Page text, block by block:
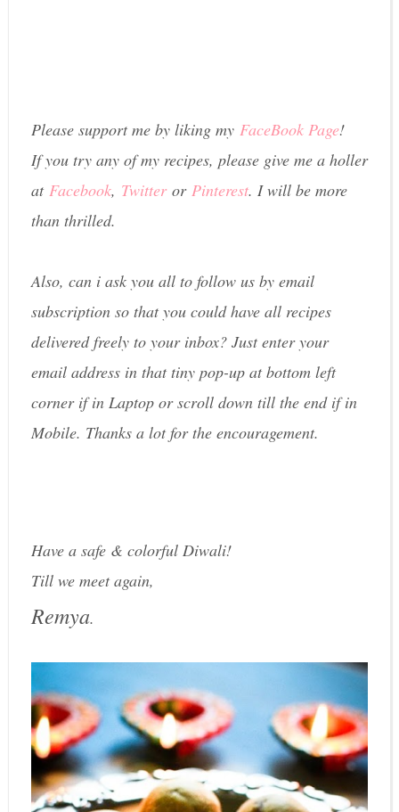
Please support me by liking my FaceBook Page!
If you try any of my recipes, please give me a holler
at Facebook, Twitteror Pinterest. I will be more
than thrilled.
Also, can i ask you all to follow us by email
subscription so that you could have all recipes
delivered freely to your inbox? Just enter your
email address in that tiny pop-up at bottom left
corner if in Laptop or scroll down till the end if in
Mobile. Thanks a lot for the encouragement.
Have a safe & colorful Diwali!
Till we meet again,
Remya.